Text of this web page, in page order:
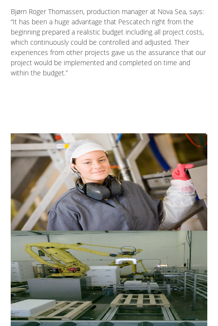
Bjørn Roger Thomassen, production manager at Nova Sea, says:
“It has been a huge advantage that Pescatech right from the
beginning prepared a realistic budget including all project costs,
which continuously could be controlled and adjusted. Their
experiences from other projects gave us the assurance that our
project would be implemented and completed on time and
within the budget.”